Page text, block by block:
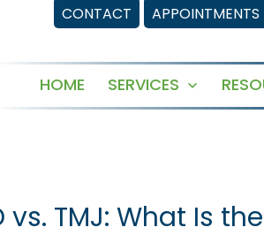
CONTACT APPOINTMENTS
HOME SERVICES
Open
TMJ: What Is